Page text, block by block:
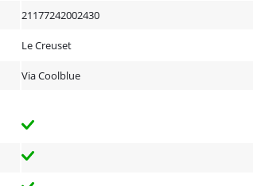
21177242002430
Le Creuset
Via Coolblue